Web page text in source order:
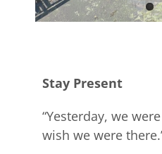
Stay Present
“Yesterday, we
wish we were